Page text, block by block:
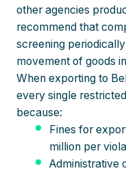
other agencies
recommend that
screening
movement of goods
When exporting to
every single
because:
Fines for
million per
Administrative